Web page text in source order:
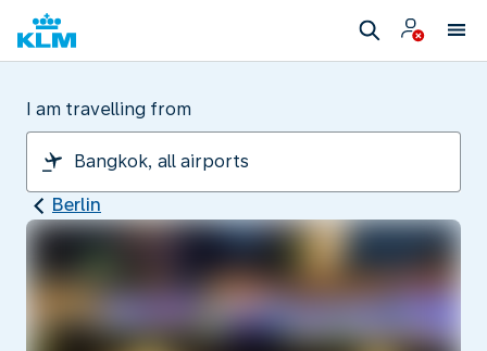
I am travelling from
Berlin